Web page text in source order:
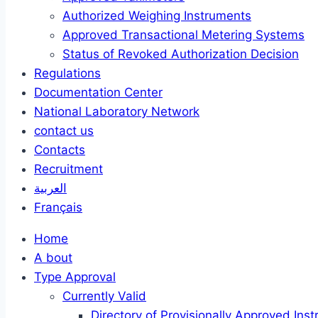
Authorized Weighing Instruments
Approved Transactional Metering Systems
Status of Revoked Authorization Decision
Regulations
Documentation Center
National Laboratory Network
contact us
Contacts
Recruitment
العربية
Français
Home
A bout
Type Approval
Currently Valid
Directory of Provisionally Approved